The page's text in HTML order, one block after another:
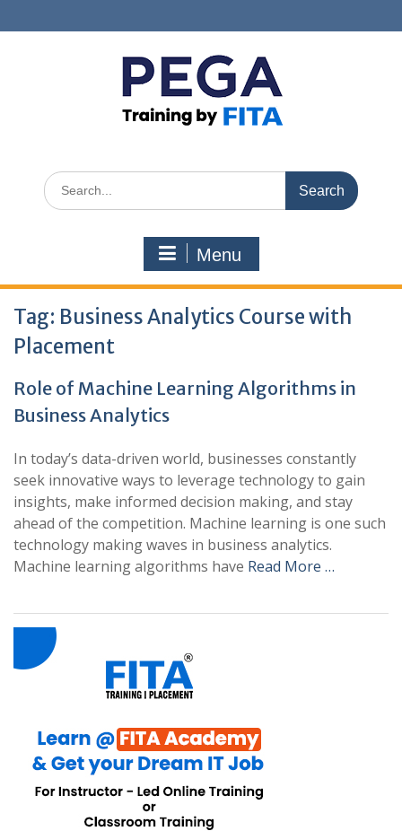
to
Search
for:
Menu
Tag: Business Analytics Course with
Placement
Role of Machine Learning Algorithms in
Business Analytics
In today’s data-driven world, businesses constantly
seek innovative ways to leverage technology to gain
insights, make informed decision making, and stay
ahead of the competition. Machine learning is one such
technology making waves in business analytics.
Machine learning algorithms have Read More …